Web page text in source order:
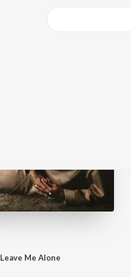
Leave Me Alone